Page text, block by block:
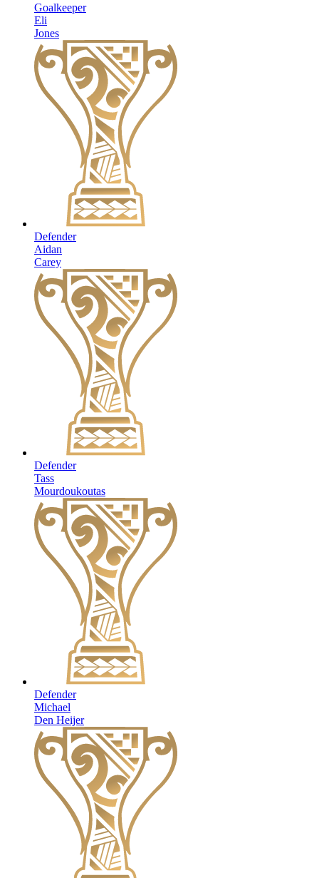
Goalkeeper
Eli
Jones
Defender
Aidan
Carey
Defender
Tass
Mourdoukoutas
Defender
Michael
Den Heijer